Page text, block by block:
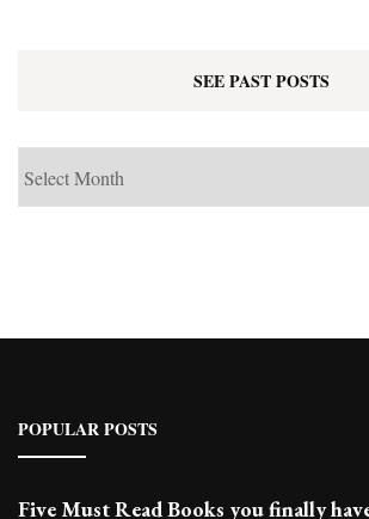
SEE PAST POSTS
POPULAR POSTS
Five Must Read Books you finally